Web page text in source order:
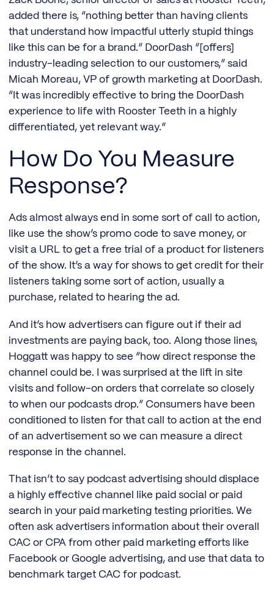
added there is, “nothing better than having clients
that understand how impactful utterly stupid things
like this can be for a brand.” DoorDash “[offers]
industry-leading selection to our customers,” said
Micah Moreau, VP of growth marketing at DoorDash.
“It was incredibly effective to bring the DoorDash
experience to life with Rooster Teeth in a highly
differentiated, yet relevant way.”
How Do You Measure
Response?
Ads almost always end in some sort of call to action,
like use the show’s promo code to save money, or
visit a URL to get a free trial of a product for listeners
of the show. It’s a way for shows to get credit for their
listeners taking some sort of action, usually a
purchase, related to hearing the ad.
And it’s how advertisers can figure out if their ad
investments are paying back, too. Along those lines,
Hoggatt was happy to see “how direct response the
channel could be. I was surprised at the lift in site
visits and follow-on orders that correlate so closely
to when our podcasts drop.” Consumers have been
conditioned to listen for that call to action at the end
of an advertisement so we can measure a direct
response in the channel.
That isn’t to say podcast advertising should displace
a highly effective channel like paid social or paid
search in your paid marketing testing priorities. We
often ask advertisers information about their overall
CAC or CPA from other paid marketing efforts like
Facebook or Google advertising, and use that data to
benchmark target CAC for podcast.